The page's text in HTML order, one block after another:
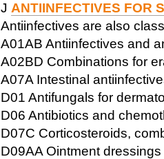
J ANTIINFECTIVES FOR
Antiinfectives are also
A01AB Antiinfectives and
A02BD Combinations for
A07A Intestinal
D01 Antifungals for
D06 Antibiotics and
D07C Corticosteroids,
D09AA Ointment